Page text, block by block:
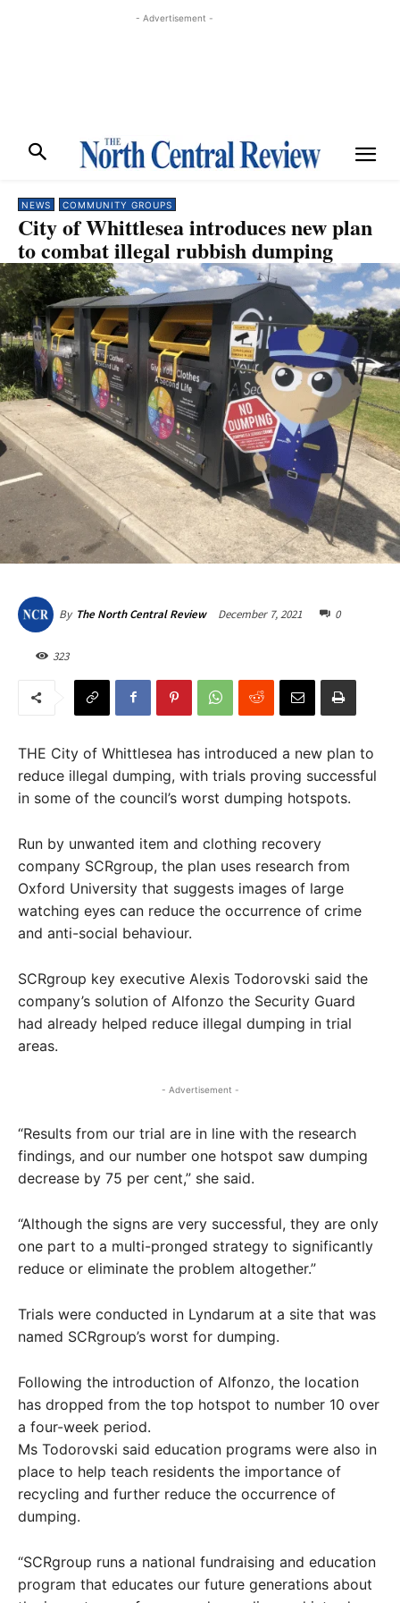
- Advertisement -
NEWS COMMUNITY GROUPS
City of Whittlesea introduces new plan
to combat illegal rubbish dumping
By The North Central Review December 7, 2021 0
323
THE City of Whittlesea has introduced a new plan to
reduce illegal dumping, with trials proving successful
in some of the council’s worst dumping hotspots.
Run by unwanted item and clothing recovery
company SCRgroup, the plan uses research from
Oxford University that suggests images of large
watching eyes can reduce the occurrence of crime
and anti-social behaviour.
SCRgroup key executive Alexis Todorovski said the
company’s solution of Alfonzo the Security Guard
had already helped reduce illegal dumping in trial
areas.
- Advertisement -
“Results from our trial are in line with the research
findings, and our number one hotspot saw dumping
decrease by 75 per cent,” she said.
“Although the signs are very successful, they are only
one part to a multi-pronged strategy to significantly
reduce or eliminate the problem altogether.”
Trials were conducted in Lyndarum at a site that was
named SCRgroup’s worst for dumping.
Following the introduction of Alfonzo, the location
has dropped from the top hotspot to number 10 over
a four-week period.
Ms Todorovski said education programs were also in
place to help teach residents the importance of
recycling and further reduce the occurrence of
dumping.
“SCRgroup runs a national fundraising and education
program that educates our future generations about